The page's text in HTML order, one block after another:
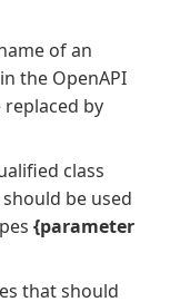
of an
the OpenAPI
by
class
be used
{parameter
that should